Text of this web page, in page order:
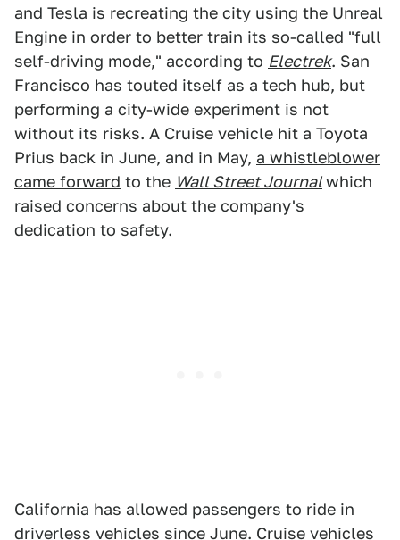
and Tesla is recreating the city using the Unreal
Engine in order to better train its so-called "full
self-driving mode," according to Electrek. San
Francisco has touted itself as a tech hub, but
performing a city-wide experiment is not
without its risks. A Cruise vehicle hit a Toyota
Prius back in June, and in May, a whistleblower
came forward to the Wall Street Journalwhich
raised concerns about the company's
dedication to safety.
California has allowed passengers to ride in
driverless vehicles since June. Cruise vehicles